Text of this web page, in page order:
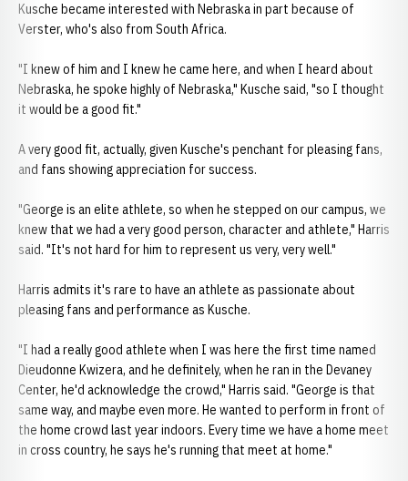
Kusche became interested with Nebraska in part because of
Verster, who's also from South Africa.
"I knew of him and I knew he came here, and when I heard about
Nebraska, he spoke highly of Nebraska," Kusche said, "so I thought
it would be a good fit."
A very good fit, actually, given Kusche's penchant for pleasing fans,
and fans showing appreciation for success.
"George is an elite athlete, so when he stepped on our campus, we
knew that we had a very good person, character and athlete," Harris
said. "It's not hard for him to represent us very, very well."
Harris admits it's rare to have an athlete as passionate about
pleasing fans and performance as Kusche.
"I had a really good athlete when I was here the first time named
Dieudonne Kwizera, and he definitely, when he ran in the Devaney
Center, he'd acknowledge the crowd," Harris said. "George is that
same way, and maybe even more. He wanted to perform in front of
the home crowd last year indoors. Every time we have a home meet
in cross country, he says he's running that meet at home."